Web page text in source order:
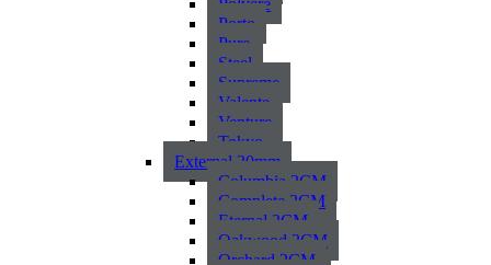
Polvere
Porto
Pure
Steel
Supreme
Valente
Venture
Tokyo
External 20mm
Columbia 2CM
Complete 2CM
Eternal 2CM
Oakwood 2CM
Orchard 2CM